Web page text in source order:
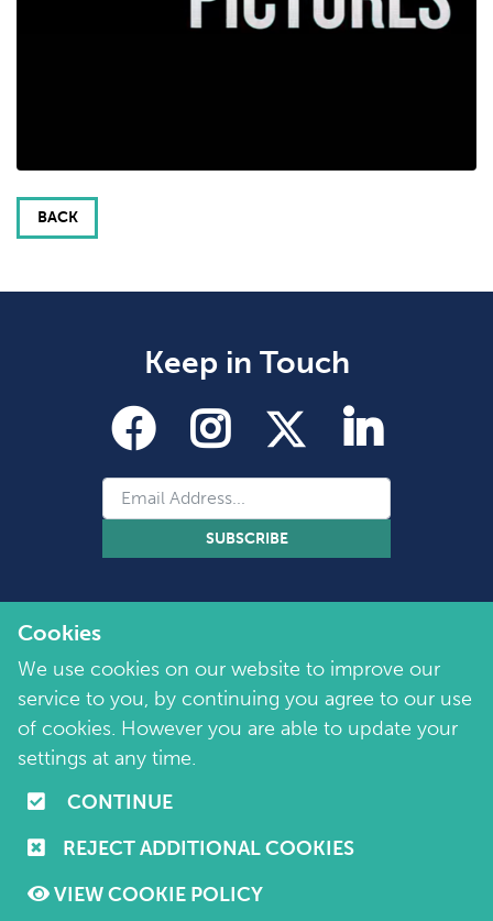
Cookies
We use cookies on our website to improve our
service to you, by continuing you agree to our use
of cookies. However you are able to update your
settings at any time.
CONTINUE
REJECT ADDITIONAL COOKIES
VIEW COOKIE POLICY
BACK
Keep in Touch
SUBSCRIBE
©Copyright 2026 by Marie Collins Foundation
Company No. 7657115 | Charity No. 1144355
Terms of Use | Policies
Website byPurple Creative Studio